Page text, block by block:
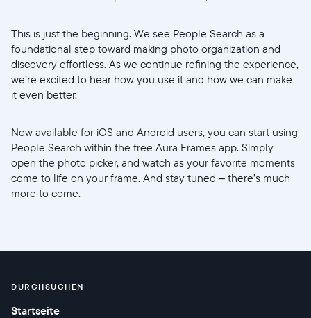
This is just the beginning. We see People Search as a
foundational step toward making photo organization and
discovery effortless. As we continue refining the experience,
we’re excited to hear how you use it and how we can make
it even better.
Now available for iOS and Android users, you can start using
People Search within the free Aura Frames app. Simply
open the photo picker, and watch as your favorite moments
come to life on your frame. And stay tuned – there’s much
more to come.
DURCHSUCHEN
Startseite